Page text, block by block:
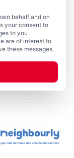
behalf and on
your consent to
to you
are of interest to
these messages.